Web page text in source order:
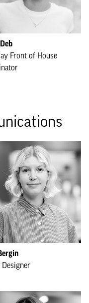
Front of House
Designer